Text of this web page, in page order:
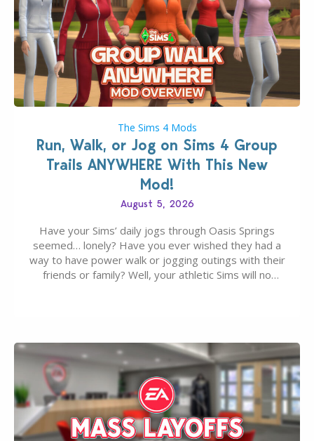
The Sims 4 Mods
Run, Walk, or Jog on Sims 4 Group
Trails ANYWHERE With This New
Mod!
August 5, 2026
Have your Sims’ daily jogs through Oasis Springs
seemed… lonely? Have you ever wished they had a
way to have power walk or jogging outings with their
friends or family? Well, your athletic Sims will no